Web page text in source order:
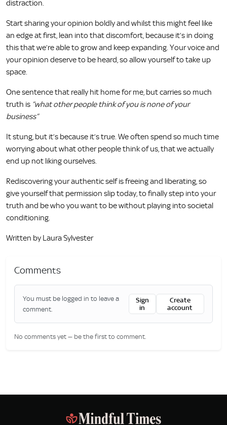
distraction.
Start sharing your opinion boldly and whilst this might feel like
an edge at first, lean into that discomfort, because it’s in doing
this that we’re able to grow and keep expanding. Your voice and
your opinion deserve to be heard, so allow yourself to take up
space.
One sentence that really hit home for me, but carries so much
truth is “what other people think of you is none of your
business”
It stung, but it’s because it’s true. We often spend so much time
worrying about what other people think of us, that we actually
end up not liking ourselves.
Rediscovering your authentic self is freeing and liberating, so
give yourself that permission slip today, to finally step into your
truth and be who you want to be without playing into societal
conditioning.
Written by Laura Sylvester
Comments
You must be logged in to leave a
comment.
Sign
in
Create
account
No comments yet — be the first to comment.